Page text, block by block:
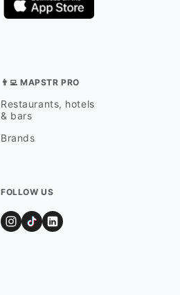
👨‍💻 MAPSTR PRO
Restaurants, hotels
& bars
Brands
FOLLOW US